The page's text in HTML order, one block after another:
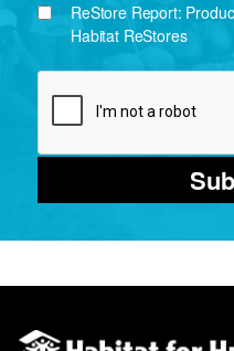
ReStore Report:
Habitat ReStores